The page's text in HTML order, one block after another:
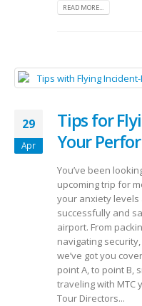
READ MORE...
29
Apr
Tips for
Your
You’ve been
upcoming trip for
your anxiety
successfully and
airport. From
navigating
we’ve got you
point A, to point B,
traveling with MTC
Tour Directors...